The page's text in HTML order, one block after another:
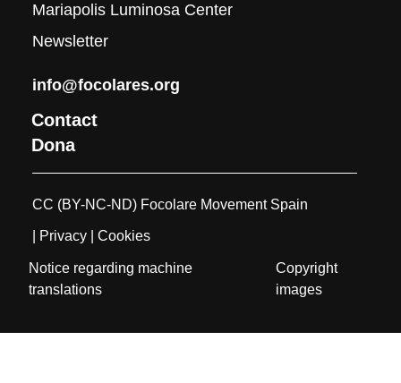
Mariapolis Luminosa Center
Newsletter
info@focolares.org
Contact
Dona
CC (BY-NC-ND) Focolare Movement Spain
| Privacy | Cookies
Notice regarding machine
translations
Copyright
images